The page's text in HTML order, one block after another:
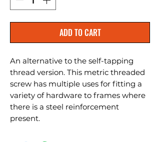
ADD TO CART
An alternative to the self-tapping
thread version. This metric threaded
screw has multiple uses for fitting a
variety of hardware to frames where
there is a steel reinforcement
present.